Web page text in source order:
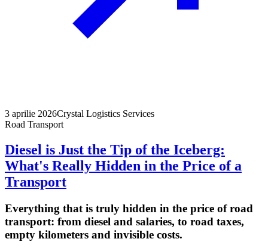
3 aprilie 2026Crystal Logistics Services
Road Transport
Diesel is Just the Tip of the Iceberg:
What's Really Hidden in the Price of a
Transport
Everything that is truly hidden in the price of road
transport: from diesel and salaries, to road taxes,
empty kilometers and invisible costs.